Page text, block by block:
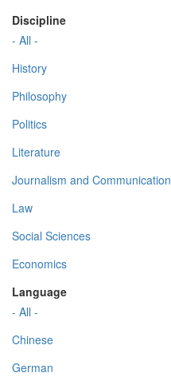
Discipline
- All -
History
Philosophy
Politics
Literature
Journalism and Communication
Law
Social Sciences
Economics
Language
- All -
Chinese
German